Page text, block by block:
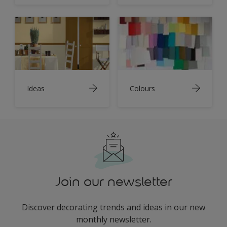
Ideas Colours
Join our newsletter
Discover decorating trends and ideas in our new
monthly newsletter.